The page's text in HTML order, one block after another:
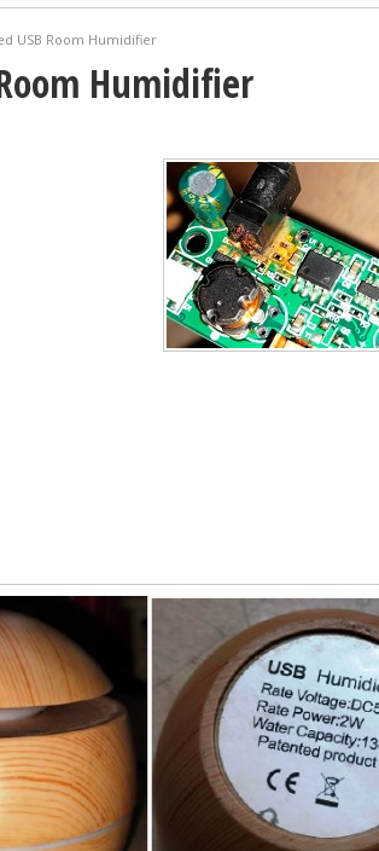
USB Room Humidifier
Humidifier